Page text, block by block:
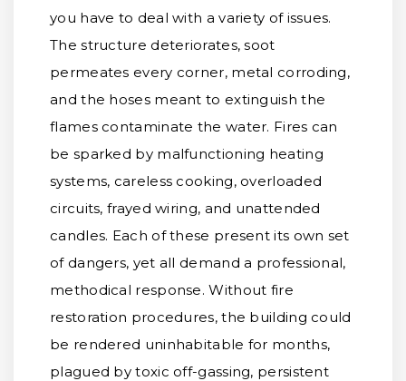
you have to deal with a variety of issues.
The structure deteriorates, soot
permeates every corner, metal corroding,
and the hoses meant to extinguish the
flames contaminate the water. Fires can
be sparked by malfunctioning heating
systems, careless cooking, overloaded
circuits, frayed wiring, and unattended
candles. Each of these present its own set
of dangers, yet all demand a professional,
methodical response. Without fire
restoration procedures, the building could
be rendered uninhabitable for months,
plagued by toxic off-gassing, persistent